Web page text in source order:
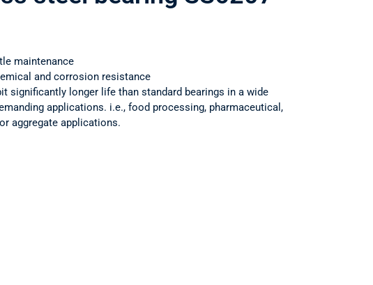
maintenance
and corrosion resistance
significantly longer life than standard bearings in a wide
applications. i.e., food processing, pharmaceutical,
aggregate applications.